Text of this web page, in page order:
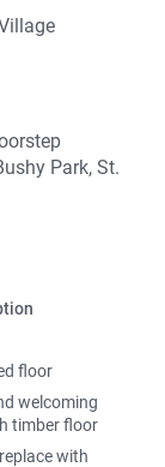
Park, St.
floor
welcoming
timber floor
with